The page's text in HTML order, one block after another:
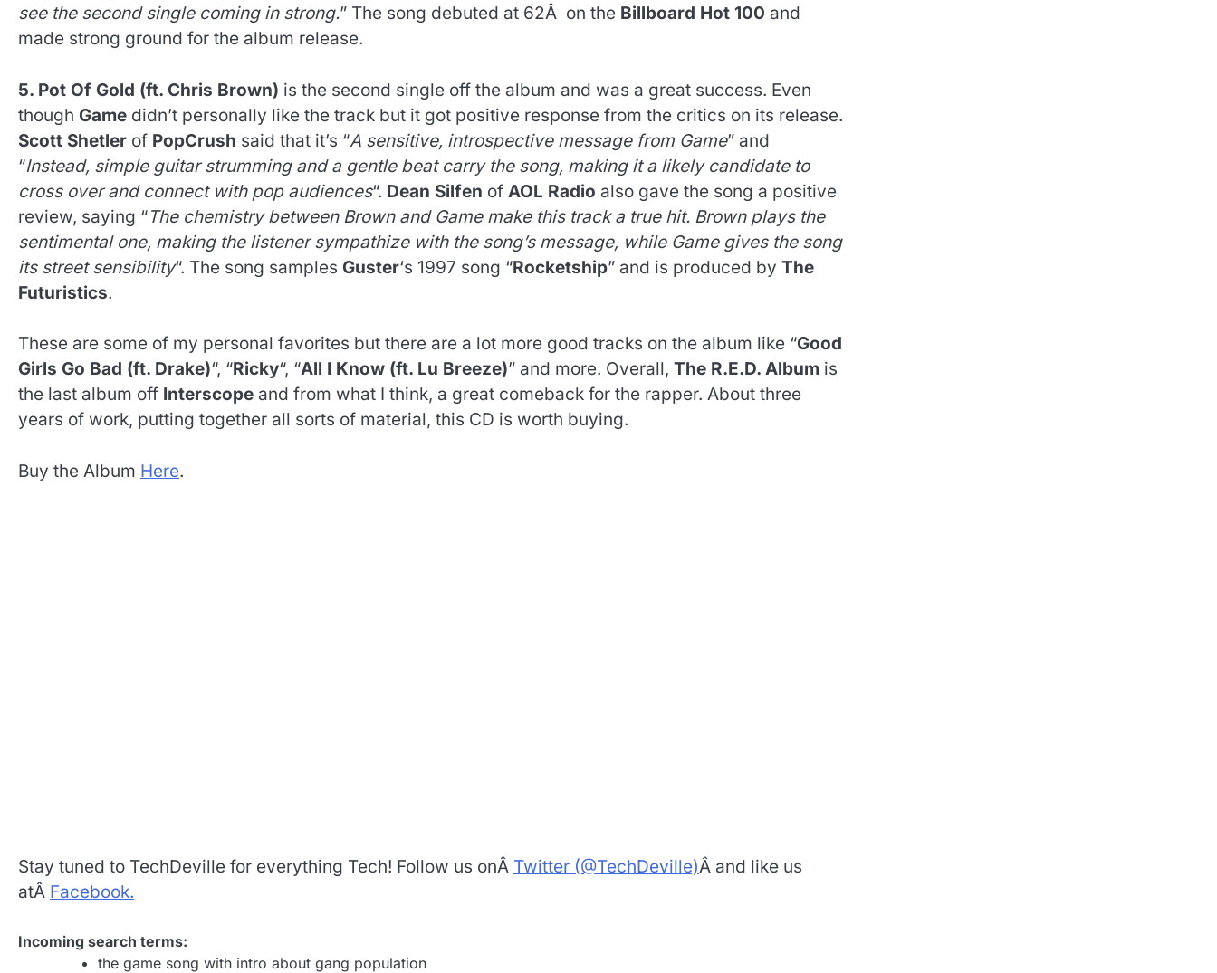
see the second single coming in strong.” The song debuted at 62Â on the Billboard Hot 100 and
made strong ground for the album release.
5. Pot Of Gold (ft. Chris Brown) is the second single off the album and was a great success. Even
though Game didn’t personally like the track but it got positive response from the critics on its release.
Scott Shetler of PopCrush said that it’s “A sensitive, introspective message from Game” and
“Instead, simple guitar strumming and a gentle beat carry the song, making it a likely candidate to
cross over and connect with pop audiences“. Dean Silfen of AOL Radio also gave the song a positive
review, saying “The chemistry between Brown and Game make this track a true hit. Brown plays the
sentimental one, making the listener sympathize with the song’s message, while Game gives the song
its street sensibility“. The song samples Guster‘s 1997 song “Rocketship” and is produced by The
Futuristics.
These are some of my personal favorites but there are a lot more good tracks on the album like “Good
Girls Go Bad (ft. Drake)“, “Ricky“, “All I Know (ft. Lu Breeze)” and more. Overall, The R.E.D. Album is
the last album off Interscope and from what I think, a great comeback for the rapper. About three
years of work, putting together all sorts of material, this CD is worth buying.
Buy the Album Here.
Stay tuned to TechDeville for everything Tech! Follow us onÂ Twitter (@TechDeville)Â and like us
atÂ Facebook.
Incoming search terms:
the game song with intro about gang population